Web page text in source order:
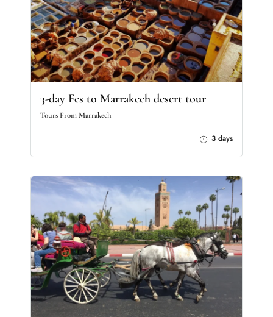
3-day Fes to Marrakech desert tour
Tours From Marrakech
3 days